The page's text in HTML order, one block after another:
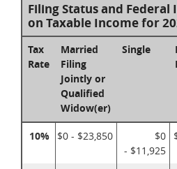
Filing Status and Federal
on Taxable Income for
Tax
Rate
Married
Filing
Jointly or
Qualified
Widow(er)
Single
10% $0 - $23,850
$0
- $11,925